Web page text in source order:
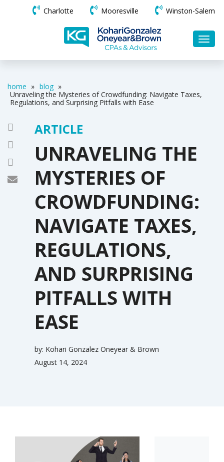
Charlotte Mooresville Winston-Salem
home » blog »
Unraveling the Mysteries of Crowdfunding: Navigate Taxes,
Regulations, and Surprising Pitfalls with Ease
ARTICLE
UNRAVELING THE
MYSTERIES OF
CROWDFUNDING:
NAVIGATE TAXES,
REGULATIONS,
AND SURPRISING
PITFALLS WITH
EASE
by: Kohari Gonzalez Oneyear & Brown
August 14, 2024